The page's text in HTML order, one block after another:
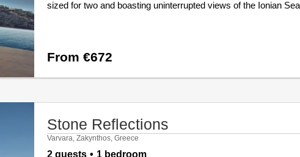
sized for two and boasting uninterrupted views of the Ionian
From €672
Stone Reflections
Varvara, Zakynthos, Greece
2 guests 1 bedroom